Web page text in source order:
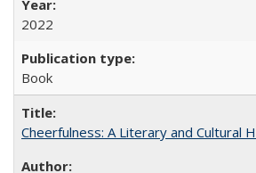
2022
Book
Cheerfulness: A Literary and Cultural